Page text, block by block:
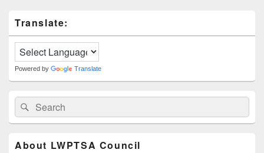
Sidebar
Widget
Area
Translate:
Powered by Translate
Search
for:
Search
About LWPTSA Council